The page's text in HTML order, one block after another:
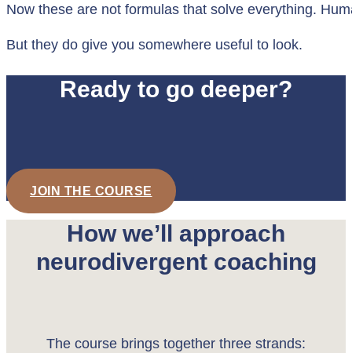
Now these are not formulas that solve everything.
But they do give you somewhere useful to look.
Ready to go deeper?
JOIN THE COURSE
How we’ll approach
neurodivergent coaching
The course brings together three strands: